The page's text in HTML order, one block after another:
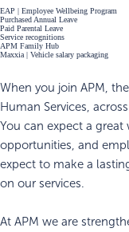
EAP | Employee Wellbeing Program
Purchased Annual Leave
Paid Parental Leave
Service recognitions
APM Family Hub
Maxxia | Vehicle salary packaging
When you join APM,
Human Services,
You can expect a
opportunities, and
expect to make a
on our services.
At APM we are